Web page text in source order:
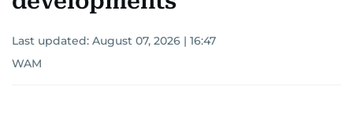
Last updated: August 07, 2026 | 16:47
WAM